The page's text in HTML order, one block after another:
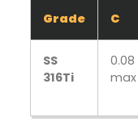
Grade C
SS
316Ti
0.08
max